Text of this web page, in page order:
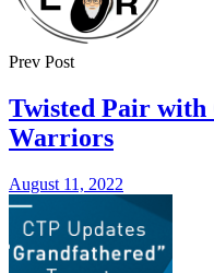
Prev Post
Twisted Pair
Warriors
August 11, 2022